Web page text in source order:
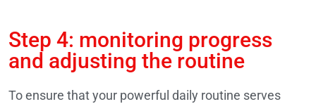
Step 4: monitoring progress
and adjusting the routine
To ensure that your powerful daily routine serves